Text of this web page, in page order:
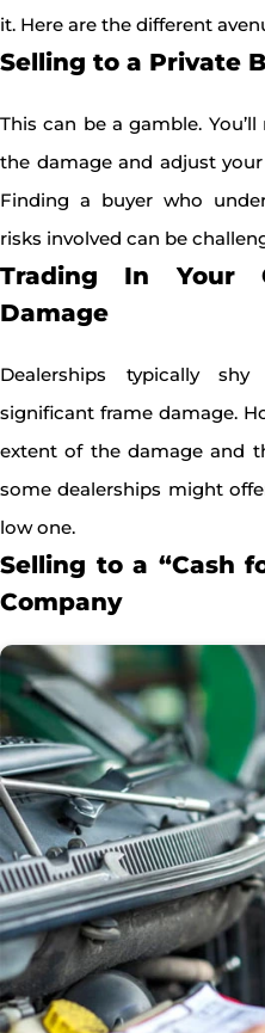
it. Here are the different
Selling to a Private
This can be a gamble.
the damage and adjust
Finding a buyer who
risks involved can be
Trading In Your
Damage
Dealerships typically
significant frame damage.
extent of the damage and
some dealerships might
low one.
Selling to a “Cash
Company